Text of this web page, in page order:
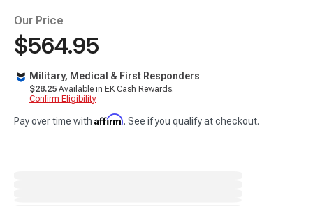
Our Price
$564.95
Military, Medical & First Responders
$28.25 Available in EK Cash Rewards.
Confirm Eligibility
Pay over time with Affirm. See if you qualify at checkout.